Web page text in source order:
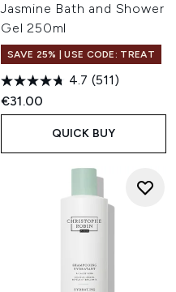
Jasmine Bath and Shower
Gel 250ml
SAVE 25% | USE CODE: TREAT
4.7 (511)
€31.00
QUICK BUY